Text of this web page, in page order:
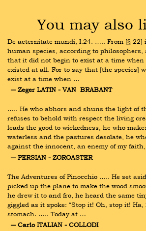
You may also
De aeternitate mundi, I.24. ….. From [§ 22]
human species, according to philosophers,
that it did not begin to exist at a time
existed at all. For to say that [the species]
exist at a time when …
― Zeger LATIN - VAN  BRABANT
….. He who abhors and shuns the light of
refuses to behold with respect the living
leads the good to wickedness, he who
waterless and the pastures desolate, he
against the innocent, an enemy of my
― PERSIAN - ZOROASTER
The Adventures of Pinocchio ….. He set
picked up the plane to make the wood
he drew it to and fro, he heard the same
giggled as it spoke: “Stop it! Oh, stop it!
stomach. ….. Today at …
― Carlo ITALIAN - COLLODI